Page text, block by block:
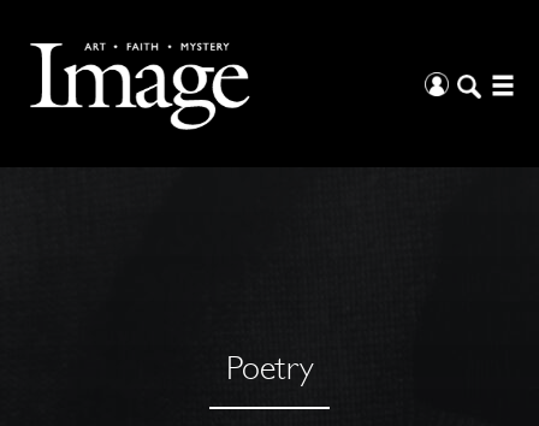
Poetry